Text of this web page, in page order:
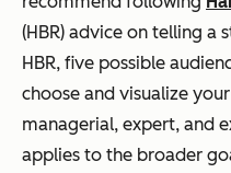
(HBR) advice on telling
HBR, five possible
choose and visualize
managerial, expert, and
applies to the broader